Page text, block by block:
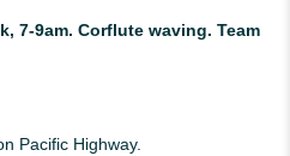
7-9am. Corflute waving. Team
Pacific Highway.